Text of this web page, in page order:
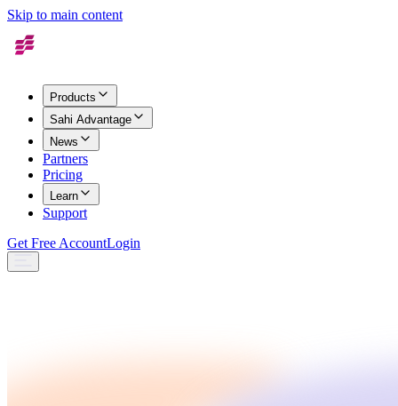
Skip to main content
Products
Sahi Advantage
News
Partners
Pricing
Learn
Support
Get Free AccountLogin